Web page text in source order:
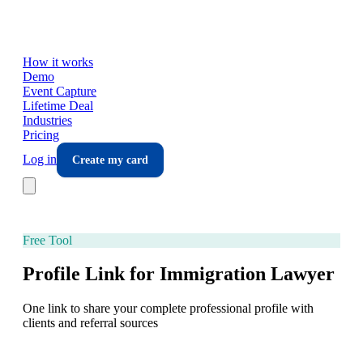
How it works
Demo
Event Capture
Lifetime Deal
Industries
Pricing
Log in
Create my card
Free Tool
Profile Link for Immigration Lawyer
One link to share your complete professional profile with
clients and referral sources